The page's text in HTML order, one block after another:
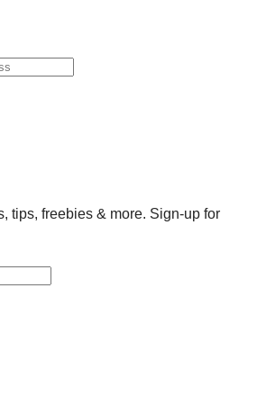
tips, freebies & more. Sign-up for